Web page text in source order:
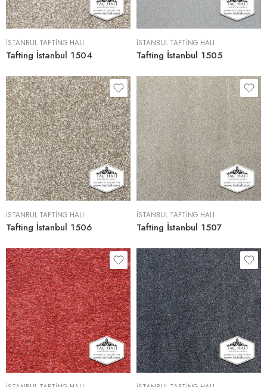
İSTANBUL TAFTING HALI
Tafting İstanbul 1504
İSTANBUL TAFTING HALI
Tafting İstanbul 1505
İSTANBUL TAFTING HALI
Tafting İstanbul 1506
İSTANBUL TAFTING HALI
Tafting İstanbul 1507